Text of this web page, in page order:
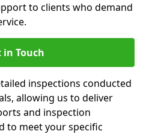
to clients who demand
in Touch
inspections conducted
allowing us to deliver
and inspection
to meet your specific